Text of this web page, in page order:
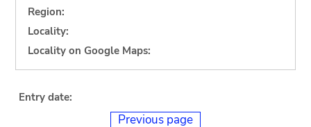
Region:
Locality:
Locality on Google Maps:
Entry date:
Previous page